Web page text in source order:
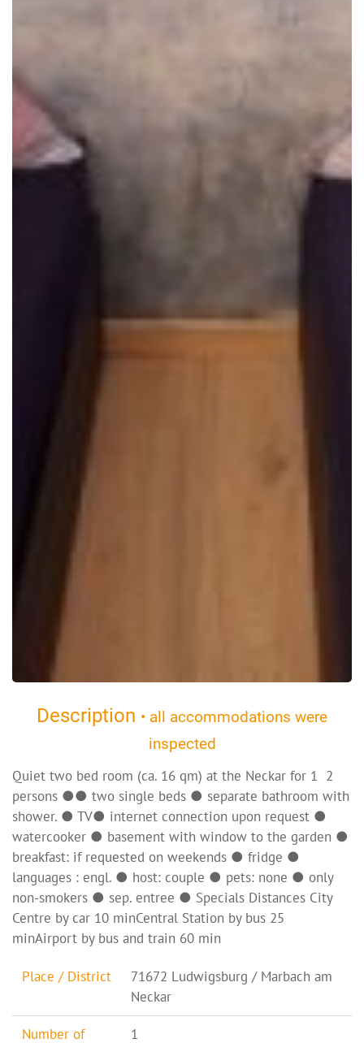
Description • all accommodations were
inspected
Quiet two bed room (ca. 16 qm) at the Neckar for 1  2
persons ●● two single beds ● separate bathroom with
shower. ● TV● internet connection upon request ●
watercooker ● basement with window to the garden ●
breakfast: if requested on weekends ● fridge ●
languages : engl. ● host: couple ● pets: none ● only
non-smokers ● sep. entree ● Specials Distances City
Centre by car 10 minCentral Station by bus 25
minAirport by bus and train 60 min
Place / District
71672 Ludwigsburg / Marbach am
Neckar
Number of 1